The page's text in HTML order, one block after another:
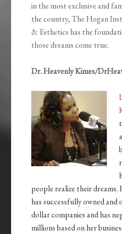
in the most exclusive and
the country, The Hogan
& Esthetics has the
those dreams come true.
Dr. Heavenly Kimes/
people realize their dreams.
has successfully owned
dollar companies and has
millions based on her